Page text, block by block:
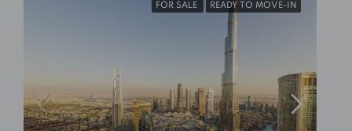
FOR SALE READY TO MOVE-IN